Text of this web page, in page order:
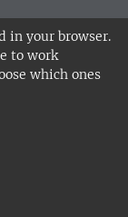
in your browser.
to work
which ones
Alnarp,